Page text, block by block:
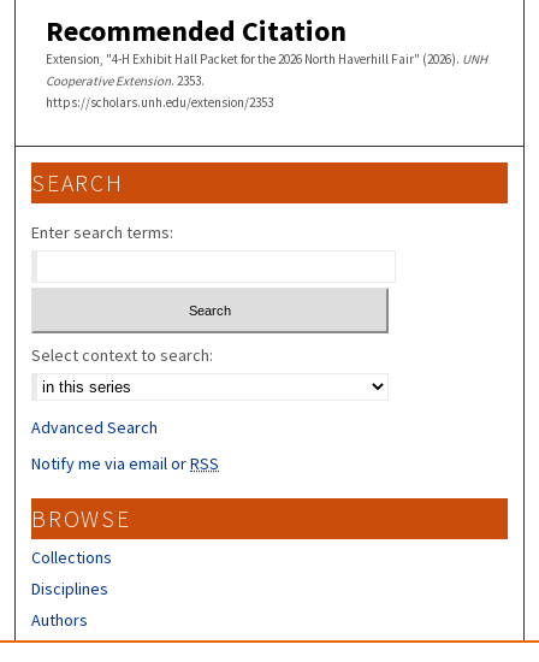
Recommended Citation
Extension, "4-H Exhibit Hall Packet for the 2026 North Haverhill Fair" (2026). UNH
Cooperative Extension. 2353.
https://scholars.unh.edu/extension/2353
SEARCH
Enter search terms:
Select context to search:
Advanced Search
Notify me via email orRSS
BROWSE
Collections
Disciplines
Authors